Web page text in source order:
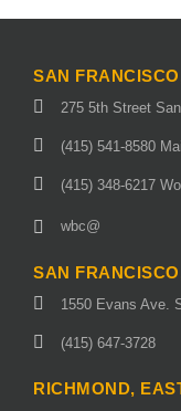
SAN
275 5th Street
(415) 541-8580
(415) 348-6217
wbc@
SAN
1550 Evans Ave.
(415) 647-3728
RICHMOND,